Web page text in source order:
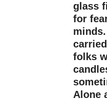
glass
for
folks
Alone